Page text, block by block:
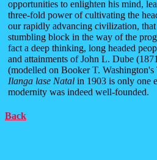
opportunities to enlighten his mind,
three-fold power of cultivating the
our rapidly advancing civilization,
stumbling block in the way of the
fact a deep thinking, long headed
and attainments of John L. Dube
(modelled on Booker T.
Ilanga lase Natal in 1903 is only one
modernity was indeed well-founded.
Back